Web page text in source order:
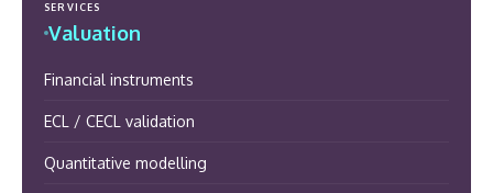
SERVICES
Valuation
Financial instruments
ECL / CECL validation
Quantitative modelling